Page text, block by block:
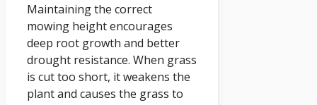
Maintaining the correct
mowing height encourages
deep root growth and better
drought resistance. When grass
is cut too short, it weakens the
plant and causes the grass to